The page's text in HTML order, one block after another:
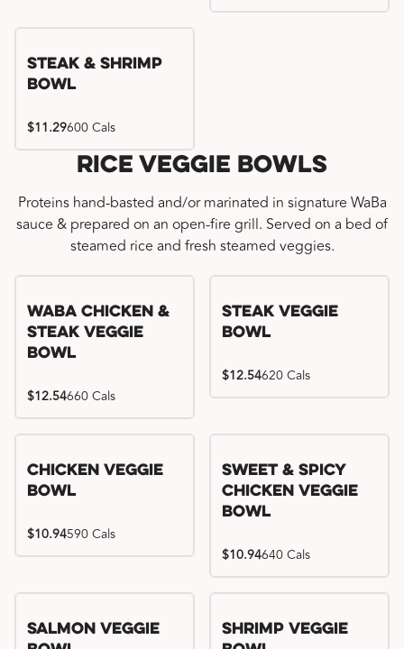
Steak & Shrimp
Bowl
$11.29600 Cals
Rice Veggie Bowls
Proteins hand-basted and/or marinated in signature WaBa
sauce & prepared on an open-fire grill. Served on a bed of
steamed rice and fresh steamed veggies.
WaBa Chicken &
Steak Veggie
Bowl
$12.54660 Cals
Steak Veggie
Bowl
$12.54620 Cals
Chicken Veggie
Bowl
$10.94590 Cals
Sweet & Spicy
Chicken Veggie
Bowl
$10.94640 Cals
Salmon Veggie
Shrimp Veggie